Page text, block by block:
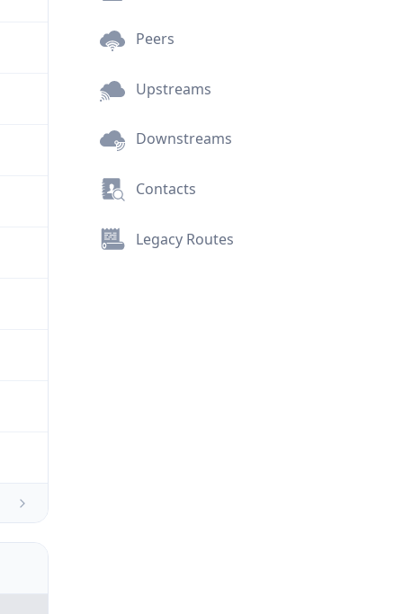
Peers
Upstreams
Downstreams
Contacts
Legacy Routes